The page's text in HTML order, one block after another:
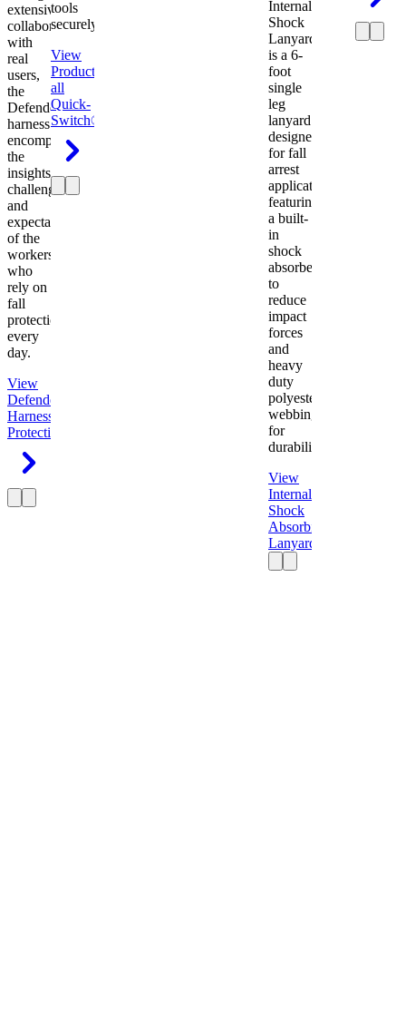
extensive
collaboration
with
real
users,
the
Defender
harness
encompasses
the
insights,
challenges,
and
expectations
of the
workers
who
rely on
fall
protection
every
day.
View
Defender
Harness
Protection
tools
securely.
View
Product
all
Quick-
Switch®
Internal
Shock
Lanyard
is a 6-
foot
single
leg
lanyard
designed
for fall
arrest
applications
featuring
a built-
in
shock
absorber
to
reduce
impact
forces
and
heavy
duty
polyester
webbing
for
durability.
View
Internal
Shock
Absorbing
Lanyard